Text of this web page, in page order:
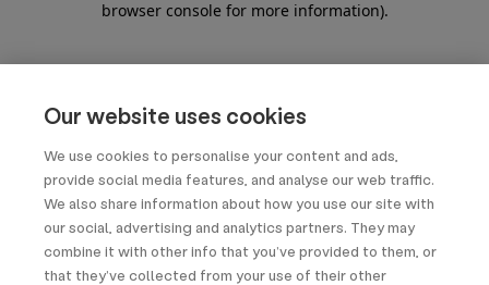
Our website uses cookies
We use cookies to personalise your content and ads,
provide social media features, and analyse our web traffic.
We also share information about how you use our site with
our social, advertising and analytics partners. They may
combine it with other info that you’ve provided to them, or
that they’ve collected from your use of their other
browser console for more information).